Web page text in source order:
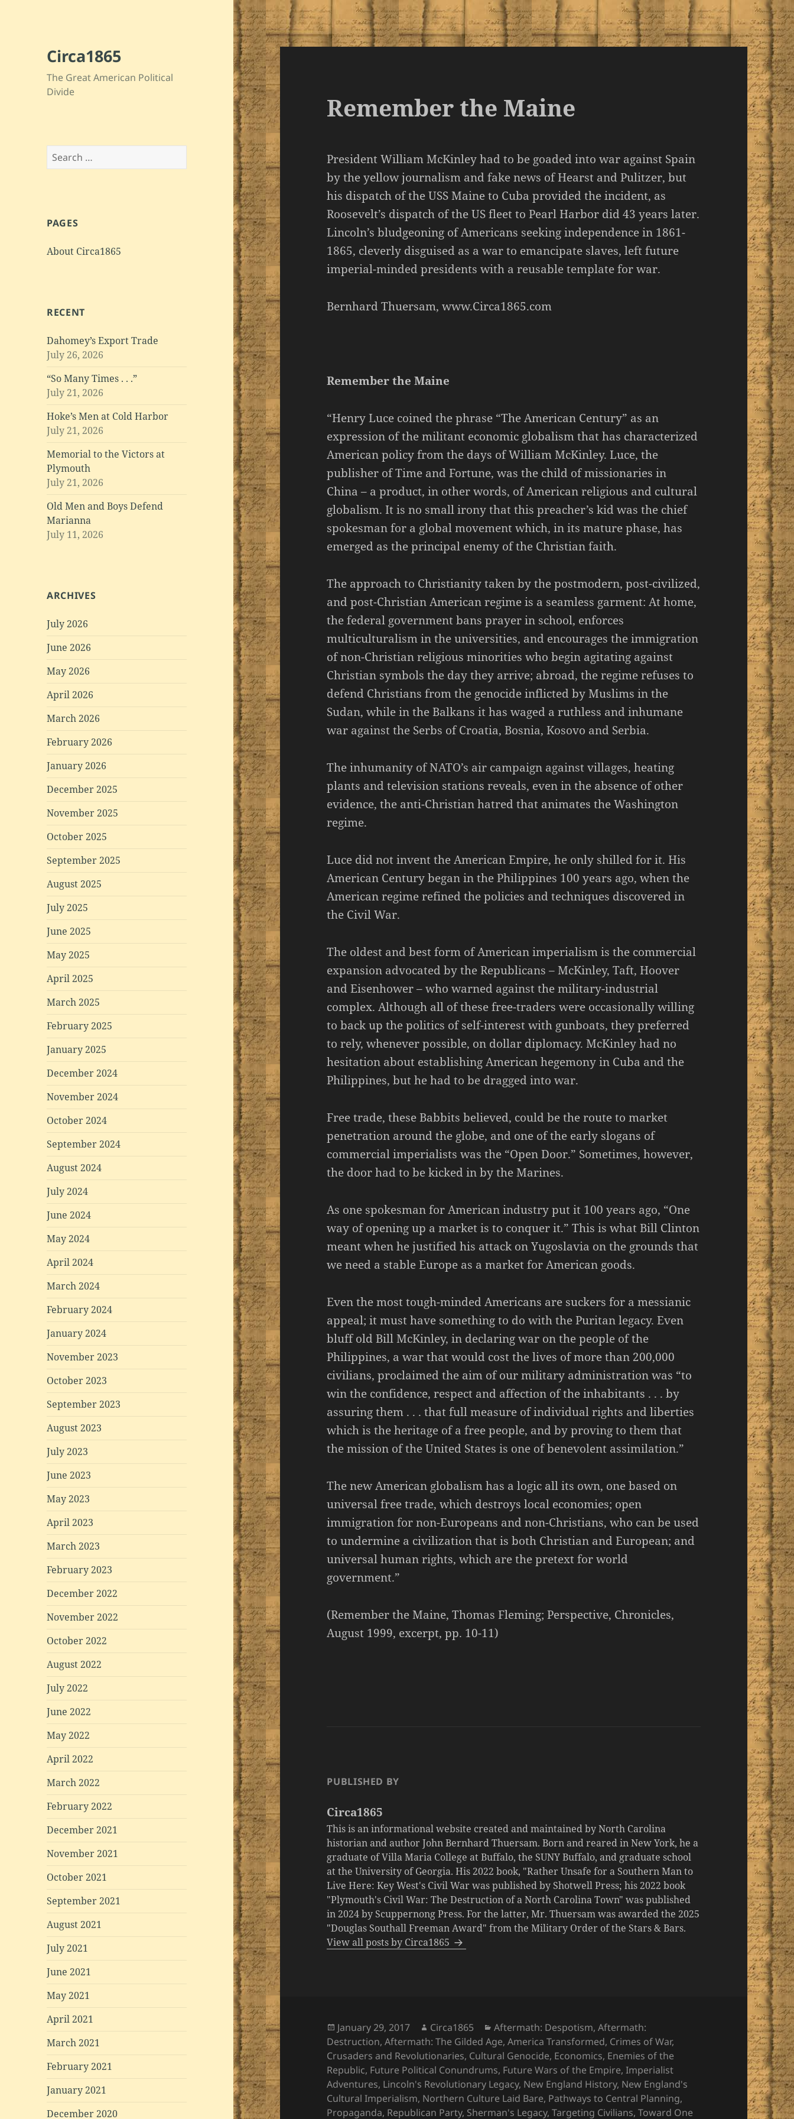
Circa1865
The Great American Political
Divide
Search
for:
PAGES
About Circa1865
RECENT
Dahomey’s Export Trade
July 26, 2026
“So Many Times . . .”
July 21, 2026
Hoke’s Men at Cold Harbor
July 21, 2026
Memorial to the Victors at
Plymouth
July 21, 2026
Old Men and Boys Defend
Marianna
July 11, 2026
ARCHIVES
July 2026
June 2026
May 2026
April 2026
March 2026
February 2026
January 2026
December 2025
November 2025
October 2025
September 2025
August 2025
July 2025
June 2025
May 2025
April 2025
March 2025
February 2025
January 2025
December 2024
November 2024
October 2024
September 2024
August 2024
July 2024
June 2024
May 2024
April 2024
March 2024
February 2024
January 2024
November 2023
October 2023
September 2023
August 2023
July 2023
June 2023
May 2023
April 2023
March 2023
February 2023
December 2022
November 2022
October 2022
August 2022
July 2022
June 2022
May 2022
April 2022
March 2022
February 2022
December 2021
November 2021
October 2021
September 2021
August 2021
July 2021
June 2021
May 2021
April 2021
March 2021
February 2021
January 2021
December 2020
Remember the Maine
President William McKinley had to be goaded into war against Spain
by the yellow journalism and fake news of Hearst and Pulitzer, but
his dispatch of the USS Maine to Cuba provided the incident, as
Roosevelt’s dispatch of the US fleet to Pearl Harbor did 43 years later.
Lincoln’s bludgeoning of Americans seeking independence in 1861-
1865, cleverly disguised as a war to emancipate slaves, left future
imperial-minded presidents with a reusable template for war.
Bernhard Thuersam, www.Circa1865.com
Remember the Maine
“Henry Luce coined the phrase “The American Century” as an
expression of the militant economic globalism that has characterized
American policy from the days of William McKinley. Luce, the
publisher of Time and Fortune, was the child of missionaries in
China – a product, in other words, of American religious and cultural
globalism. It is no small irony that this preacher’s kid was the chief
spokesman for a global movement which, in its mature phase, has
emerged as the principal enemy of the Christian faith.
The approach to Christianity taken by the postmodern, post-civilized,
and post-Christian American regime is a seamless garment: At home,
the federal government bans prayer in school, enforces
multiculturalism in the universities, and encourages the immigration
of non-Christian religious minorities who begin agitating against
Christian symbols the day they arrive; abroad, the regime refuses to
defend Christians from the genocide inflicted by Muslims in the
Sudan, while in the Balkans it has waged a ruthless and inhumane
war against the Serbs of Croatia, Bosnia, Kosovo and Serbia.
The inhumanity of NATO’s air campaign against villages, heating
plants and television stations reveals, even in the absence of other
evidence, the anti-Christian hatred that animates the Washington
regime.
Luce did not invent the American Empire, he only shilled for it. His
American Century began in the Philippines 100 years ago, when the
American regime refined the policies and techniques discovered in
the Civil War.
The oldest and best form of American imperialism is the commercial
expansion advocated by the Republicans – McKinley, Taft, Hoover
and Eisenhower – who warned against the military-industrial
complex. Although all of these free-traders were occasionally willing
to back up the politics of self-interest with gunboats, they preferred
to rely, whenever possible, on dollar diplomacy. McKinley had no
hesitation about establishing American hegemony in Cuba and the
Philippines, but he had to be dragged into war.
Free trade, these Babbits believed, could be the route to market
penetration around the globe, and one of the early slogans of
commercial imperialists was the “Open Door.” Sometimes, however,
the door had to be kicked in by the Marines.
As one spokesman for American industry put it 100 years ago, “One
way of opening up a market is to conquer it.” This is what Bill Clinton
meant when he justified his attack on Yugoslavia on the grounds that
we need a stable Europe as a market for American goods.
Even the most tough-minded Americans are suckers for a messianic
appeal; it must have something to do with the Puritan legacy. Even
bluff old Bill McKinley, in declaring war on the people of the
Philippines, a war that would cost the lives of more than 200,000
civilians, proclaimed the aim of our military administration was “to
win the confidence, respect and affection of the inhabitants . . . by
assuring them . . . that full measure of individual rights and liberties
which is the heritage of a free people, and by proving to them that
the mission of the United States is one of benevolent assimilation.”
The new American globalism has a logic all its own, one based on
universal free trade, which destroys local economies; open
immigration for non-Europeans and non-Christians, who can be used
to undermine a civilization that is both Christian and European; and
universal human rights, which are the pretext for world
government.”
(Remember the Maine, Thomas Fleming; Perspective, Chronicles,
August 1999, excerpt, pp. 10-11)
PUBLISHED BY
Circa1865
This is an informational website created and maintained by North Carolina
historian and author John Bernhard Thuersam. Born and reared in New York, he a
graduate of Villa Maria College at Buffalo, the SUNY Buffalo, and graduate school
at the University of Georgia. His 2022 book, "Rather Unsafe for a Southern Man to
Live Here: Key West's Civil War was published by Shotwell Press; his 2022 book
"Plymouth's Civil War: The Destruction of a North Carolina Town" was published
in 2024 by Scuppernong Press. For the latter, Mr. Thuersam was awarded the 2025
"Douglas Southall Freeman Award" from the Military Order of the Stars & Bars.
View all posts by Circa1865
Posted
on
January 29, 2017 Author
Circa1865 Categories
Aftermath: Despotism,Aftermath:
Destruction,Aftermath: The Gilded Age,America Transformed, Crimes of War,
Crusaders and Revolutionaries, Cultural Genocide, Economics, Enemies of the
Republic, Future Political Conundrums, Future Wars of the Empire,Imperialist
Adventures, Lincoln's Revolutionary Legacy, New England History, New England's
Cultural Imperialism, Northern Culture Laid Bare, Pathways to Central Planning,
Propaganda, Republican Party, Sherman's Legacy,Targeting Civilians,Toward One